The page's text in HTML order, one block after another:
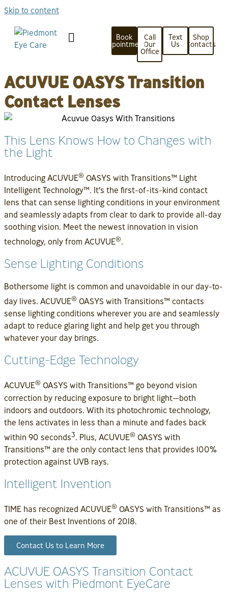
Skip to content
Shop
Contacts
Call
Our
Office
Text
Us
Book
Appointment
ACUVUE OASYS Transition
Contact Lenses
This Lens Knows How to Changes with
the Light
Introducing ACUVUE® OASYS with Transitions™ Light
Intelligent Technology™. It’s the first-of-its-kind contact
lens that can sense lighting conditions in your environment
and seamlessly adapts from clear to dark to provide all-day
soothing vision. Meet the newest innovation in vision
technology, only from ACUVUE®.
Sense Lighting Conditions
Bothersome light is common and unavoidable in our day-to-
day lives. ACUVUE® OASYS with Transitions™ contacts
sense lighting conditions wherever you are and seamlessly
adapt to reduce glaring light and help get you through
whatever your day brings.
Cutting-Edge Technology
ACUVUE® OASYS with Transitions™ go beyond vision
correction by reducing exposure to bright light—both
indoors and outdoors. With its photochromic technology,
the lens activates in less than a minute and fades back
within 90 seconds3. Plus, ACUVUE® OASYS with
Transitions™ are the only contact lens that provides 100%
protection against UVB rays.
Intelligent Invention
TIME has recognized ACUVUE® OASYS with Transitions™ as
one of their Best Inventions of 2018.
Contact Us to Learn More
ACUVUE OASYS Transition Contact
Lenses with Piedmont EyeCare